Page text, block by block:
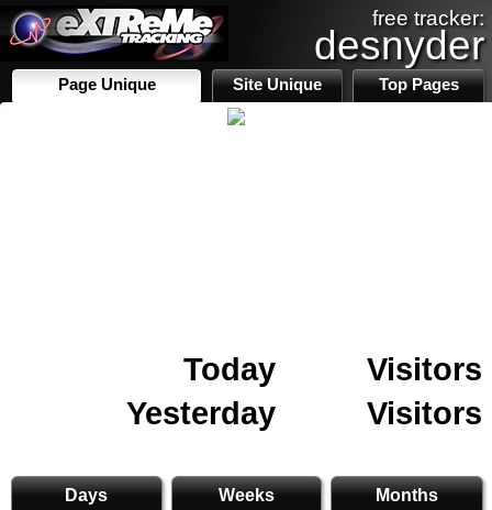
free tracker:
desnyder
Page Unique Site Unique Top Pages
Today
Visitors
Yesterday
Visitors
Days Weeks Months